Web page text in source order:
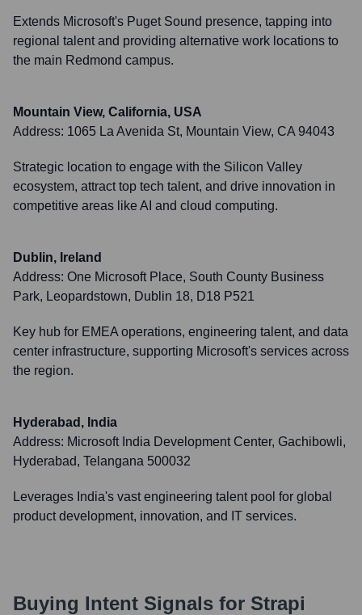
Extends Microsoft's Puget Sound presence, tapping into
regional talent and providing alternative work locations to
the main Redmond campus.
Mountain View, California, USA
Address: 1065 La Avenida St, Mountain View, CA 94043
Strategic location to engage with the Silicon Valley
ecosystem, attract top tech talent, and drive innovation in
competitive areas like AI and cloud computing.
Dublin, Ireland
Address: One Microsoft Place, South County Business
Park, Leopardstown, Dublin 18, D18 P521
Key hub for EMEA operations, engineering talent, and data
center infrastructure, supporting Microsoft's services across
the region.
Hyderabad, India
Address: Microsoft India Development Center, Gachibowli,
Hyderabad, Telangana 500032
Leverages India's vast engineering talent pool for global
product development, innovation, and IT services.
Buying Intent Signals for Strapi